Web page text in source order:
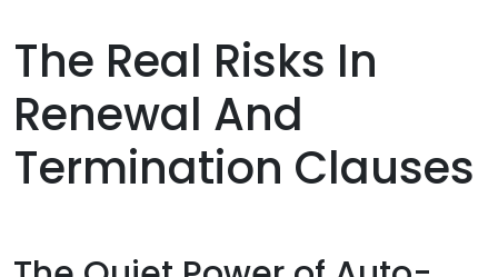
The Real Risks In
Renewal And
Termination Clauses